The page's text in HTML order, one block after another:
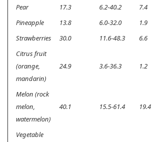
Pear
17.3 6.2-40.2 7.4
Pineapple
13.8 6.0-32.0 1.9
Strawberries
30.0 11.6-48.3 6.6
Citrus fruit
(orange,
mandarin)
24.9 3.6-36.3 1.2
Melon (rock
melon,
watermelon)
40.1 15.5-61.4 19.4
Vegetable